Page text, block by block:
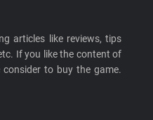
articles like reviews, tips
If you like the content of
to buy the game.